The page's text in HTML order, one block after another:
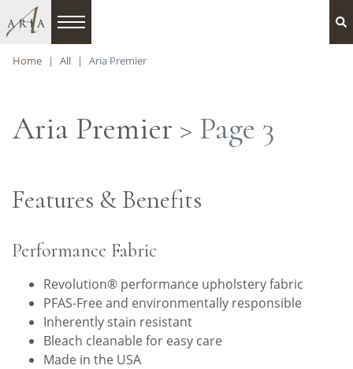
Home All Aria Premier
Aria Premier > Page 3
Features & Benefits
Performance Fabric
Revolution® performance upholstery fabric
PFAS-Free and environmentally responsible
Inherently stain resistant
Bleach cleanable for easy care
Made in the USA